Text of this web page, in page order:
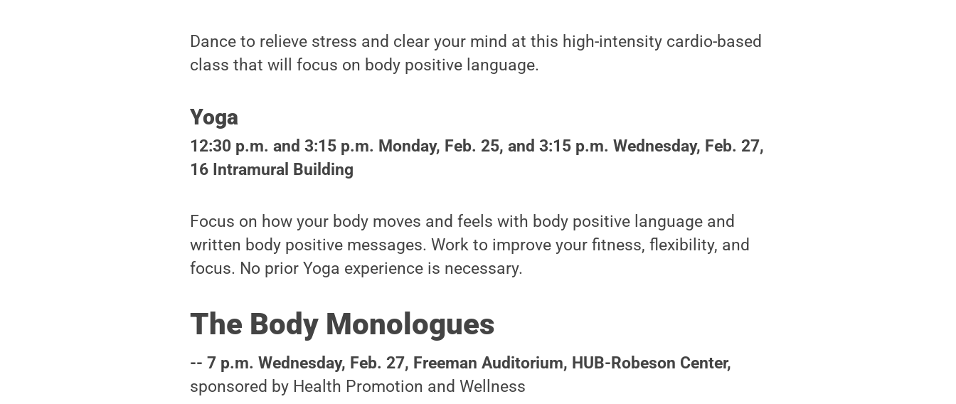
Dance to relieve stress and clear your mind at this high-intensity cardio-based
class that will focus on body positive language.
Yoga
12:30 p.m. and 3:15 p.m. Monday, Feb. 25,and 3:15 p.m. Wednesday, Feb. 27,
16 Intramural Building
Focus on how your body moves and feels with body positive language and
written body positive messages. Work to improve your fitness, flexibility, and
focus. No prior Yoga experience is necessary.
The Body Monologues
-- 7 p.m. Wednesday, Feb. 27, Freeman Auditorium, HUB-Robeson Center,
sponsored by Health Promotion and Wellness